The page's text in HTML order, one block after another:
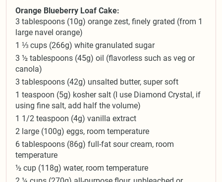
Orange Blueberry Loaf Cake:
3 tablespoons (10g) orange zest, finely grated (from 1
large navel orange)
1 ⅓ cups (266g) white granulated sugar
3 ½ tablespoons (45g) oil (flavorless such as veg or
canola)
3 tablespoons (42g) unsalted butter, super soft
1 teaspoon (5g) kosher salt (I use Diamond Crystal, if
using fine salt, add half the volume)
1 1/2 teaspoon (4g) vanilla extract
2 large (100g) eggs, room temperature
6 tablespoons (86g) full-fat sour cream, room
temperature
½ cup (118g) water, room temperature